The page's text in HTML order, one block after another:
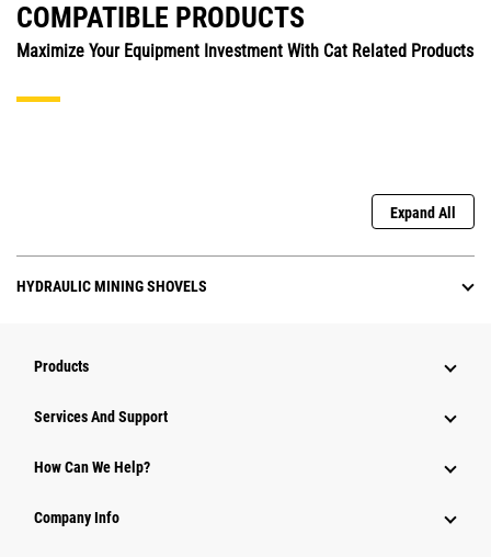
COMPATIBLE PRODUCTS
Maximize Your Equipment Investment With Cat Related Products
Expand All
HYDRAULIC MINING SHOVELS
Products
Attachments
Power Systems
Services And Support
How Can We Help?
Company Info